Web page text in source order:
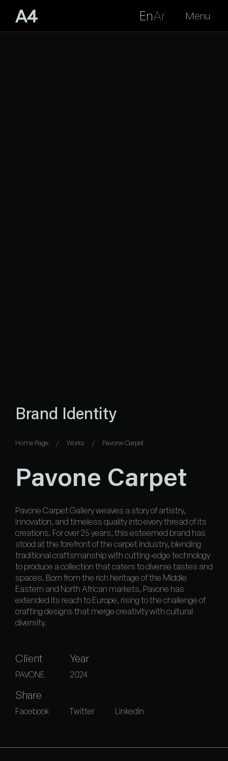
EnAr Menu
Brand Identity
Home Page Works Pavone Carpet
Pavone Carpet
Pavone Carpet Gallery weaves a story of artistry,
innovation, and timeless quality into every thread of its
creations. For over 25 years, this esteemed brand has
stood at the forefront of the carpet industry, blending
traditional craftsmanship with cutting-edge technology
to produce a collection that caters to diverse tastes and
spaces. Born from the rich heritage of the Middle
Eastern and North African markets, Pavone has
extended its reach to Europe, rising to the challenge of
crafting designs that merge creativity with cultural
diversity.
Client
PAVONE
Year
2024
Share
Facebook Twitter Linkedin